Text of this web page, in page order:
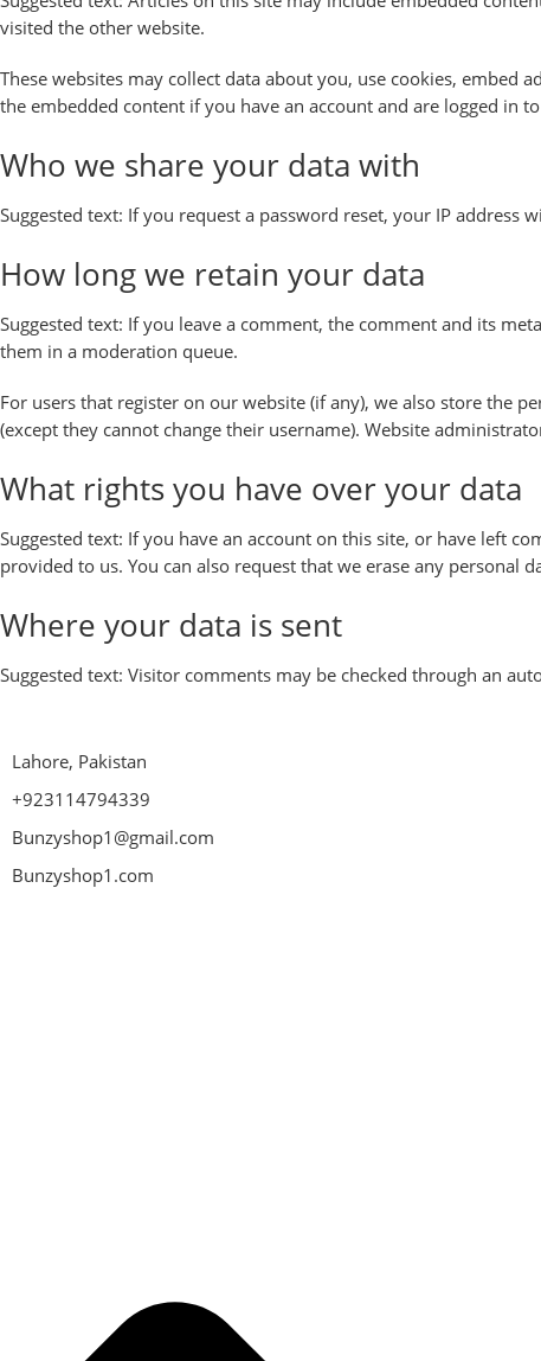
visited the other website.
These websites may collect data about you, use cookies,
the embedded content if you have an account and are logged in
Who we share your data with
Suggested text: If you request a password reset, your IP address
How long we retain your data
Suggested text: If you leave a comment, the comment and its
them in a moderation queue.
For users that register on our website (if any), we also store the
(except they cannot change their username). Website
What rights you have over your data
Suggested text: If you have an account on this site, or have left
provided to us. You can also request that we erase any personal
Where your data is sent
Suggested text: Visitor comments may be checked through an
Lahore, Pakistan
+923114794339
Bunzyshop1@gmail.com
Bunzyshop1.com